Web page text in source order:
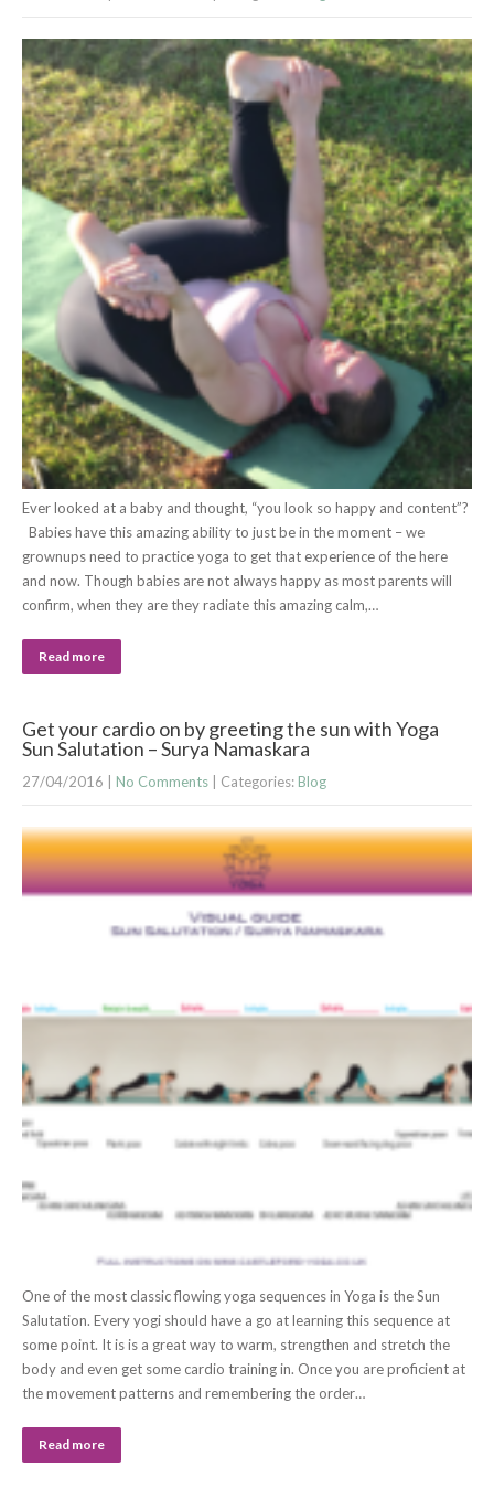
Ever looked at a baby and thought, “you look so happy and content”?
Babies have this amazing ability to just be in the moment – we
grownups need to practice yoga to get that experience of the here
and now. Though babies are not always happy as most parents will
confirm, when they are they radiate this amazing calm,…
Read more
Get your cardio on by greeting the sun with Yoga
Sun Salutation – Surya Namaskara
27/04/2016 No Comments | Categories: Blog
One of the most classic flowing yoga sequences in Yoga is the Sun
Salutation. Every yogi should have a go at learning this sequence at
some point. It is is a great way to warm, strengthen and stretch the
body and even get some cardio training in. Once you are proficient at
the movement patterns and remembering the order…
Read more